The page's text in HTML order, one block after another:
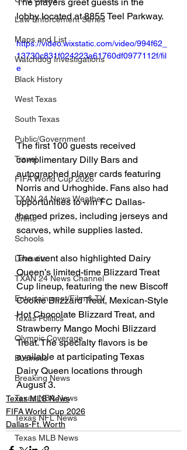
Law Enforcement Series
Maps and List
Watchdog Investigations
Black History
West Texas
South Texas
Public/Government
Travel
FIFA World Cup 2026
TXAN 24 News Weather
Crime
Schools
Lawsuits
TXAN 24 News Channel
Entertainment/Film & TV
Texas Politics
Olympic Coverage
Business
Breaking News
Texas NBA News
Texas NFL News
Texas MLB News
lobby located at 8855 Teel Parkway.
https://video.wixstatic.com/video/994f62_
13730c831f024223a61760df0977112f/fil
e
The first 100 guests received
complimentary Dilly Bars and
autographed player cards featuring
Norris and Urhoghide. Fans also had
opportunities to win FC Dallas-
themed prizes, including jerseys and
scarves, while supplies lasted.
The event also highlighted Dairy
Queen’s limited-time Blizzard Treat
Cup lineup, featuring the new Biscoff
Cookie Blizzard Treat, Mexican-Style
Hot Chocolate Blizzard Treat, and
Strawberry Mango Mochi Blizzard
Treat. The specialty flavors is be
available at participating Texas
Dairy Queen locations through
August 3.
Texas MLS News
FIFA World Cup 2026
Dallas-Ft. Worth